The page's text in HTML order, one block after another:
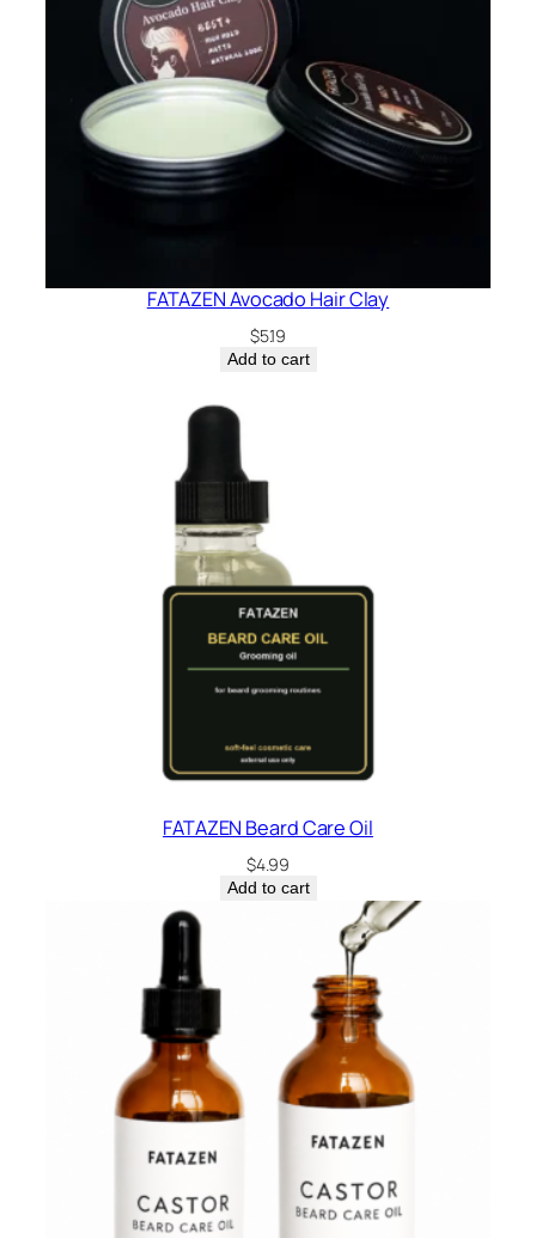
FATAZEN Avocado Hair Clay
$5.19
Add to cart
FATAZEN Beard Care Oil
$4.99
Add to cart